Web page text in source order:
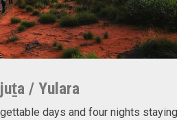
/ Yulara
days and four nights staying